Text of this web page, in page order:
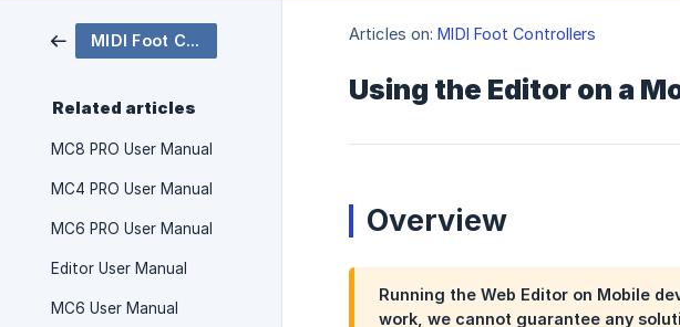
MIDI Foot Controllers
Related articles
MC8 PRO User Manual
MC4 PRO User Manual
MC6 PRO User Manual
Editor User Manual
MC6 User Manual
Articles on: MIDI Foot Controllers
Using the Editor on a
Overview
Running the Web Editor on Mobile
work, we cannot guarantee any